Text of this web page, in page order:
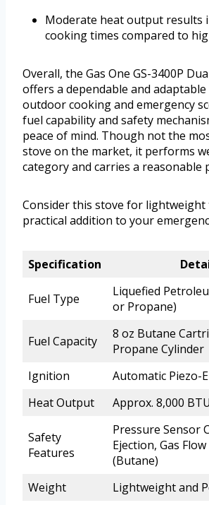
Moderate heat output results
cooking times compared to
Overall, the Gas One GS-3400P
offers a dependable and
outdoor cooking and emergency
fuel capability and safety
peace of mind. Though not the
stove on the market, it performs
category and carries a reasonable
Consider this stove for lightweight
practical addition to your
Specification
Fuel Type
Liquefied
or Propane)
Fuel Capacity
8 oz Butane
Propane Cylinder
Ignition
Automatic Piezo-
Heat Output
Approx. 8,000 BTU
Safety
Features
Pressure Sensor
Ejection, Gas
(Butane)
Weight
Lightweight and